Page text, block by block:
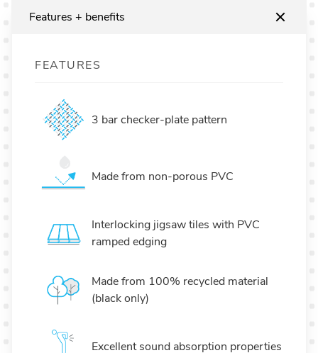
Features + benefits
FEATURES
3 bar checker-plate pattern
Made from non-porous PVC
Interlocking jigsaw tiles with PVC
ramped edging
Made from 100% recycled material
(black only)
Excellent sound absorption properties